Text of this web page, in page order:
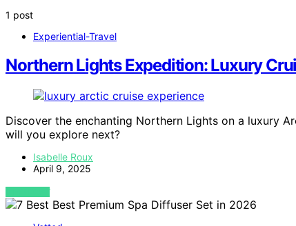
1 post
Experiential-Travel
Northern Lights Expedition: Luxury
Discover the enchanting Northern Lights on a luxury
will you explore next?
Isabelle Roux
April 9, 2025
VIEW POST